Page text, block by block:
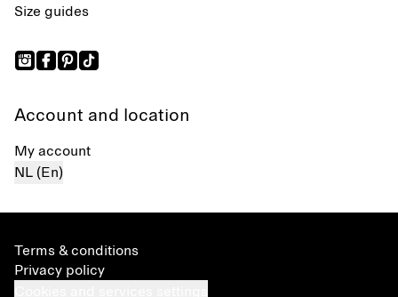
Size guides
Account and location
My account
NL (En)
Terms & conditions
Privacy policy